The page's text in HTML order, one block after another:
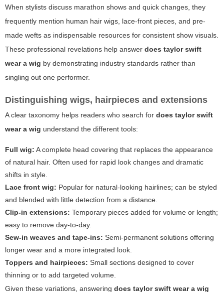
When stylists discuss marathon shows and quick changes, they
frequently mention human hair wigs, lace-front pieces, and pre-
made wefts as indispensable resources for consistent show visuals.
These professional revelations help answer does taylor swift
wear a wig by demonstrating industry standards rather than
singling out one performer.
Distinguishing wigs, hairpieces and extensions
A clear taxonomy helps readers who search for does taylor swift
wear a wig understand the different tools:
Full wig: A complete head covering that replaces the appearance
of natural hair. Often used for rapid look changes and dramatic
shifts in style.
Lace front wig: Popular for natural-looking hairlines; can be styled
and blended with little detection from a distance.
Clip-in extensions: Temporary pieces added for volume or length;
easy to remove day-to-day.
Sew-in weaves and tape-ins: Semi-permanent solutions offering
longer wear and a more integrated look.
Toppers and hairpieces: Small sections designed to cover
thinning or to add targeted volume.
Given these variations, answering does taylor swift wear a wig